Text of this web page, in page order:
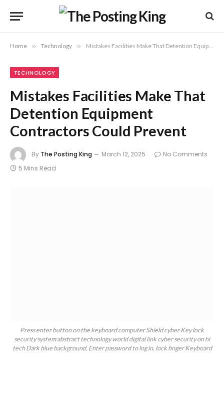
Home » Technology » Mistakes Facilities Make That Detention Equipment Contractors Could Prevent
TECHNOLOGY
Mistakes Facilities Make That
Detention Equipment
Contractors Could Prevent
By The Posting King March 12, 2025
No Comments
5 Mins Read
Press enter button on the keyboard computer Shield cyber Key lock
security system abstract technology world digital link cyber security on hi
tech Dark blue background, Enter password to log in. lock finger Keyboard